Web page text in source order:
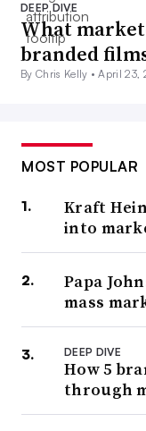
DEEP DIVE
What
branded
By Chris Kelly •April 23,
MOST POPULAR
Kraft
into
Papa
mass
DEEP DIVE
How 5
through